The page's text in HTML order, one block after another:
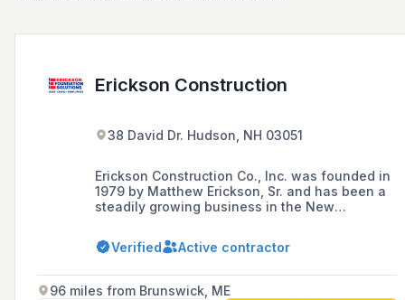
Erickson Construction
38 David Dr. Hudson, NH 03051
Erickson Construction Co., Inc. was founded in
1979 by Matthew Erickson, Sr. and has been a
steadily growing business in the New
home remodeling services, however we now
specialize in foundation repair, waterproofing,
Verified Active contractor
96 miles from Brunswick, ME